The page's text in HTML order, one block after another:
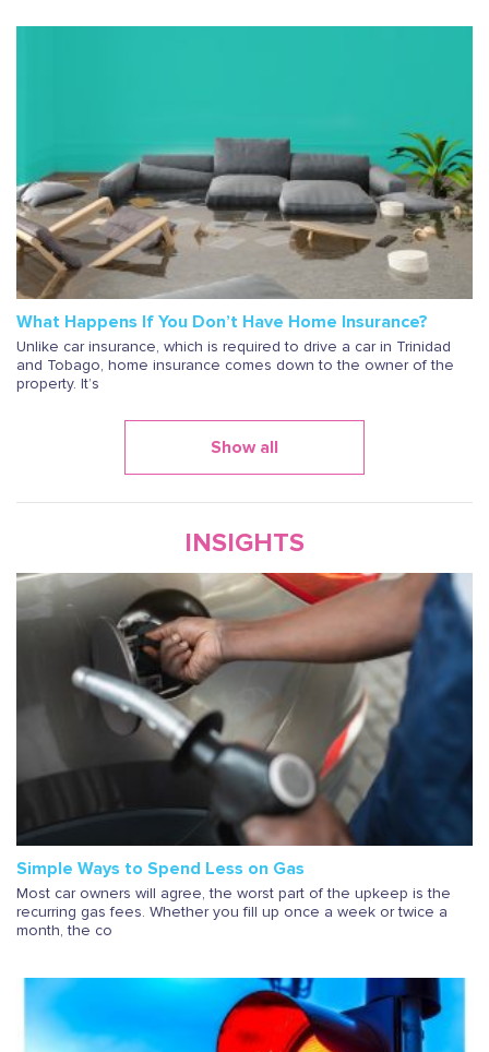
What Happens If You Don’t Have Home Insurance?
Unlike car insurance, which is required to drive a car in Trinidad
and Tobago, home insurance comes down to the owner of the
property. It’s
Show all
INSIGHTS
Simple Ways to Spend Less on Gas
Most car owners will agree, the worst part of the upkeep is the
recurring gas fees. Whether you fill up once a week or twice a
month, the co